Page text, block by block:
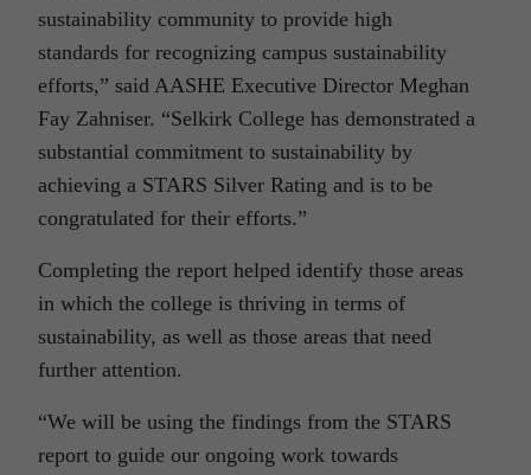
sustainability community to provide high
standards for recognizing campus sustainability
efforts,” said AASHE Executive Director Meghan
Fay Zahniser. “Selkirk College has demonstrated a
substantial commitment to sustainability by
achieving a STARS Silver Rating and is to be
congratulated for their efforts.”
Completing the report helped identify those areas
in which the college is thriving in terms of
sustainability, as well as those areas that need
further attention.
“We will be using the findings from the STARS
report to guide our ongoing work towards